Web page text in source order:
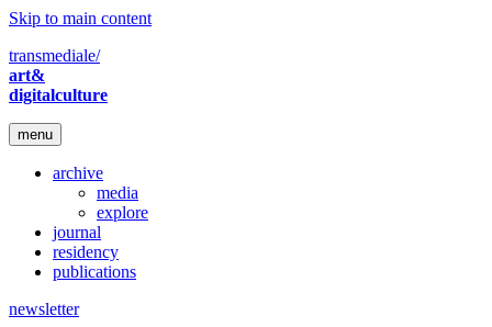
Skip to main content
transmediale/
art&
digitalculture
menu
archive
media
explore
journal
residency
publications
newsletter